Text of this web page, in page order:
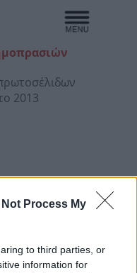
Not Process My
to third parties, or
information for
2013
26 6/08/26